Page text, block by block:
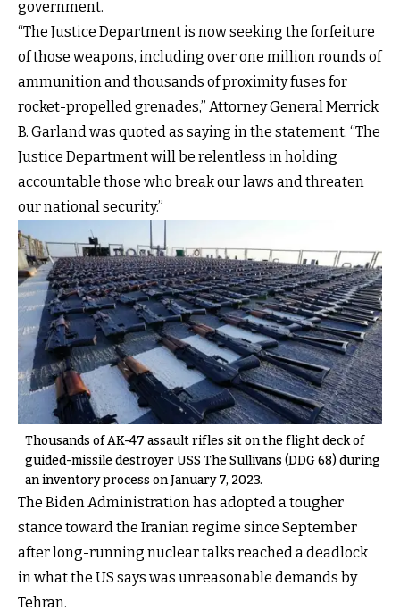
government.
“The Justice Department is now seeking the forfeiture
of those weapons, including over one million rounds of
ammunition and thousands of proximity fuses for
rocket-propelled grenades,” Attorney General Merrick
B. Garland was quoted as saying in the statement. “The
Justice Department will be relentless in holding
accountable those who break our laws and threaten
our national security.”
Thousands of AK-47 assault rifles sit on the flight deck of
guided-missile destroyer USS The Sullivans (DDG 68) during
an inventory process on January 7, 2023.
The Biden Administration has adopted a tougher
stance toward the Iranian regime since September
after long-running nuclear talks reached a deadlock
in what the US says was unreasonable demands by
Tehran.